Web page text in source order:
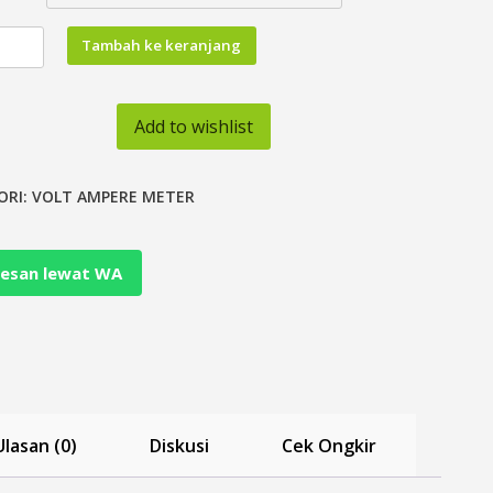
Tambah ke keranjang
Add to wishlist
VOLT AMPERE METER
lewat WA
(0) Diskusi Cek Ongkir